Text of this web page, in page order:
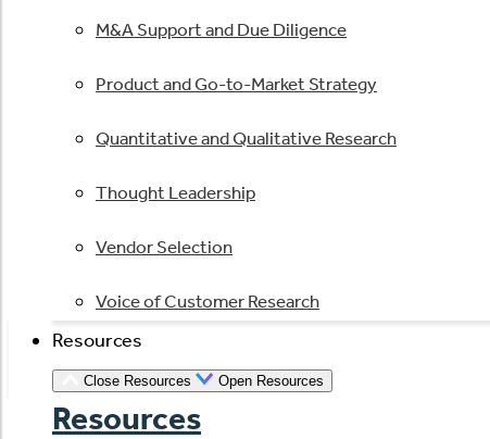
M&A Support and Due Diligence
Product and Go-to-Market Strategy
Quantitative and Qualitative Research
Thought Leadership
Vendor Selection
Voice of Customer Research
Resources
Close Resources Open Resources
Resources